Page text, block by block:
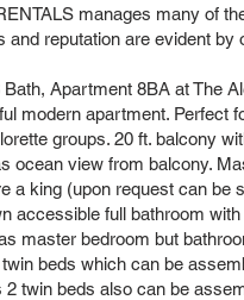
manages many of
reputation are evident by
Apartment 8BA at The
modern apartment. Perfect
groups. 20 ft. balcony
ocean view from balcony.
a king (upon request can be
accessible full bathroom
master bedroom but
beds which can be
twin beds also can be